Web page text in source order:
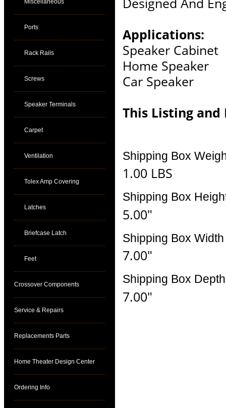
Miscellaneous
Ports
Rack Rails
Screws
Speaker Terminals
Carpet
Ventilation
Tolex Amp Covering
Latches
Briefcase Latch
Feet
Crossover Components
Service & Repairs
Replacements Parts
Home Theater Design Center
Ordering Info
Applications:
Speaker Cabinet
Home Speaker
Car Speaker
This Listing
Shipping Box
1.00 LBS
Shipping Box
5.00"
Shipping Box Width
7.00"
Shipping Box Depth
7.00"